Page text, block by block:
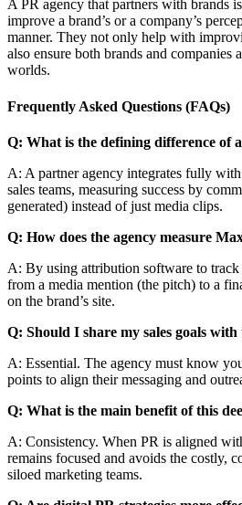
A PR agency that partners with brands
improve a brand’s or a company’s
manner. They not only help with
also ensure both brands and companies
worlds.
Frequently Asked Questions (FAQs)
Q: What is the defining difference of
A: A partner agency integrates fully with
sales teams, measuring success by
generated) instead of just media clips.
Q: How does the agency measure
A: By using attribution software to
from a media mention (the pitch) to a
on the brand’s site.
Q: Should I share my sales goals with
A: Essential. The agency must know
points to align their messaging and
Q: What is the main benefit of this
A: Consistency. When PR is aligned
remains focused and avoids the costly,
siloed marketing teams.